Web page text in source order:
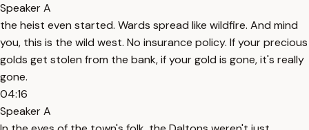
Speaker A
the heist even started. Wards spread like wildfire. And mind
you, this is the wild west. No insurance policy. If your precious
golds get stolen from the bank, if your gold is gone, it's really
gone.
04:16
Speaker A